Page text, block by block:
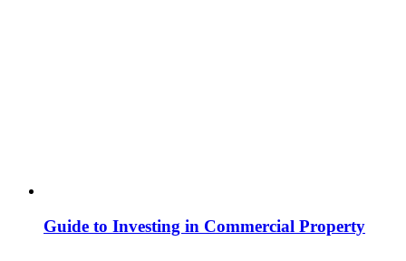
Guide to Investing in Commercial Property